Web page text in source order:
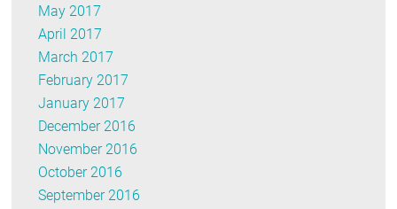
May 2017
April 2017
March 2017
February 2017
January 2017
December 2016
November 2016
October 2016
September 2016